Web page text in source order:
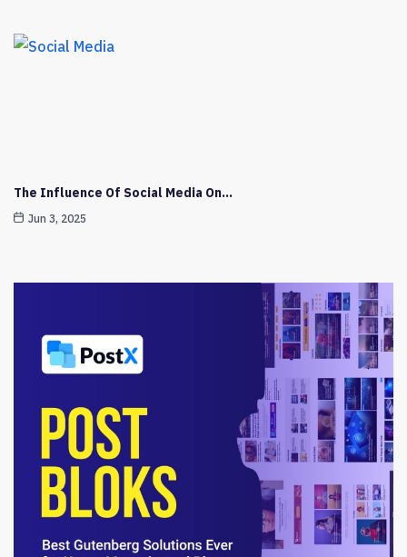
The Influence Of Social Media On…
Jun 3, 2025